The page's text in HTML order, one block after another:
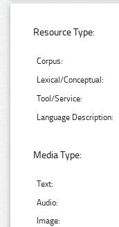
Resource Type:
Corpus:
Lexical/Conceptual:
Tool/Service:
Language Description:
Media Type:
Text:
Audio:
Image: